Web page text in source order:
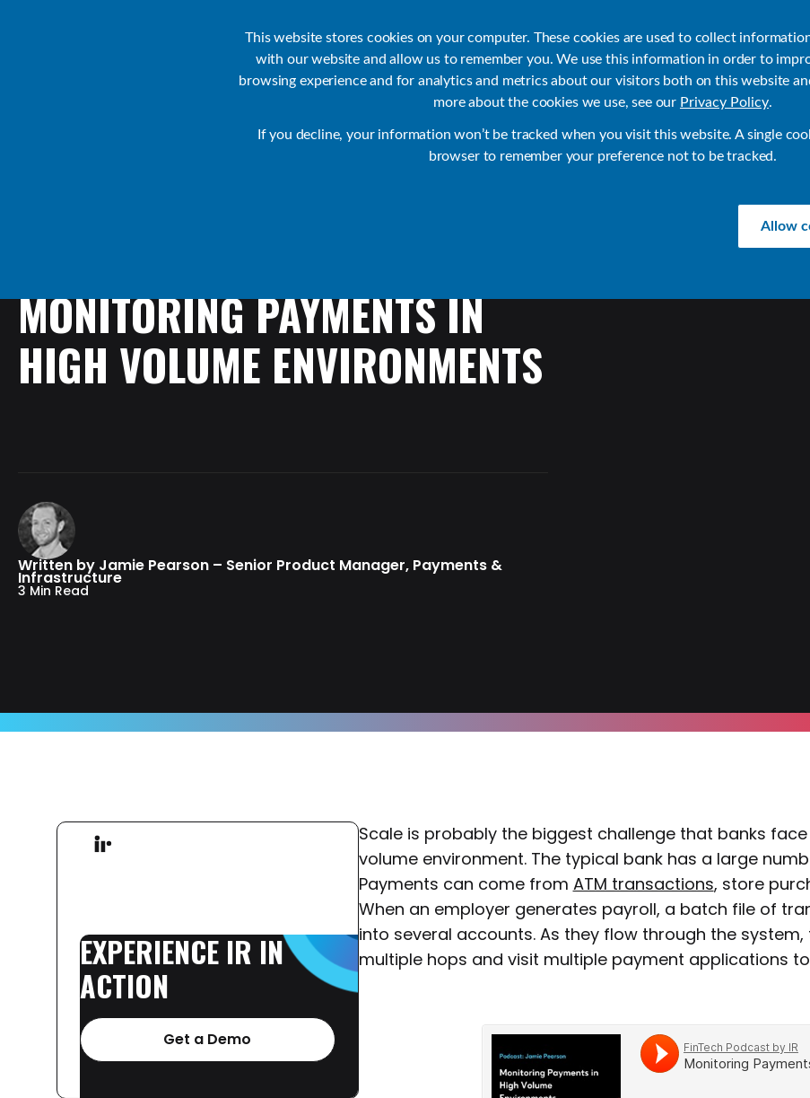
This website stores cookies on your computer. These cookies are used to collect
with our website and allow us to remember you. We use this information in order to
browsing experience and for analytics and metrics about our visitors both on this website
more about the cookies we use, see our Privacy Policy.
If you decline, your information won’t be tracked when you visit this website. A single
browser to remember your preference not to be tracked.
Allow
Default Products Use Cases Customer Stories
MONITORINGPAYMENTSIN
HIGH VOLUME ENVIRONMENTS
Written by Jamie Pearson – Senior Product Manager, Payments &
Infrastructure
3 Min Read
EXPERIENCE IR IN
ACTION
Get a Demo
Scale is probably the biggest challenge that banks
volume environment. The typical bank has a large
Payments can come from ATM transactions, store
When an employer generates payroll, a batch file of
into several accounts. As they flow through the
multiple hops and visit multiple payment applications